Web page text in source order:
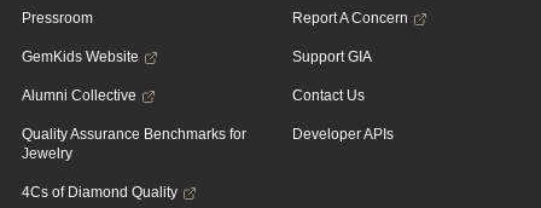
Pressroom
GemKids Website
Alumni Collective
Quality Assurance Benchmarks for
Jewelry
4Cs of Diamond Quality
Report A Concern
Support GIA
Contact Us
Developer APIs